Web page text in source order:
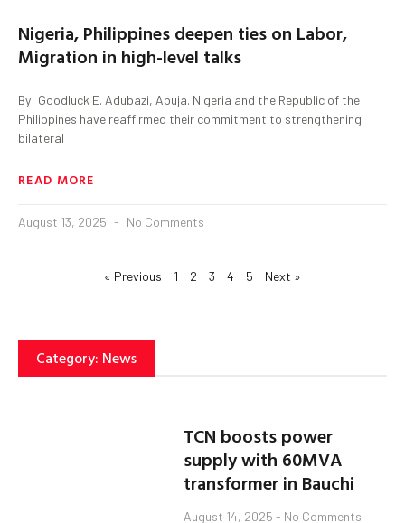
Nigeria, Philippines deepen ties on Labor,
Migration in high-level talks
By: Goodluck E. Adubazi, Abuja. Nigeria and the Republic of the
Philippines have reaffirmed their commitment to strengthening
bilateral
READ MORE
August 13, 2025 No Comments
« Previous 1 2 3 4 5 Next »
Category: News
TCN boosts power
supply with 60MVA
transformer in Bauchi
August 14, 2025 No Comments